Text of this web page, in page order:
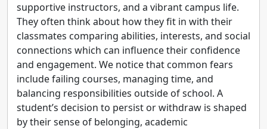
supportive instructors, and a vibrant campus life.
They often think about how they fit in with their
classmates comparing abilities, interests, and social
connections which can influence their confidence
and engagement. We notice that common fears
include failing courses, managing time, and
balancing responsibilities outside of school. A
student’s decision to persist or withdraw is shaped
by their sense of belonging, academic